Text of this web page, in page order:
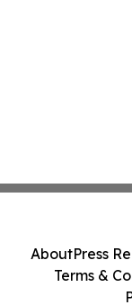
AboutPress
Terms &